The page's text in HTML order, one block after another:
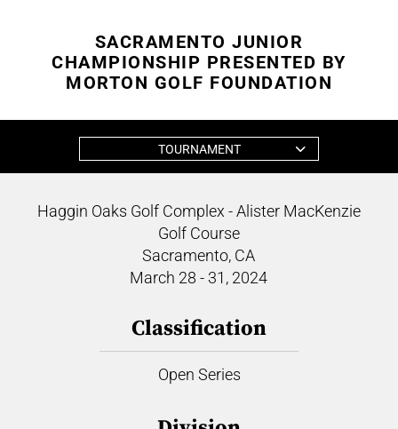
SACRAMENTO JUNIOR
CHAMPIONSHIP PRESENTED BY
MORTON GOLF FOUNDATION
TOURNAMENT
Haggin Oaks Golf Complex - Alister MacKenzie
Golf Course
Sacramento, CA
March 28 - 31, 2024
Classification
Open Series